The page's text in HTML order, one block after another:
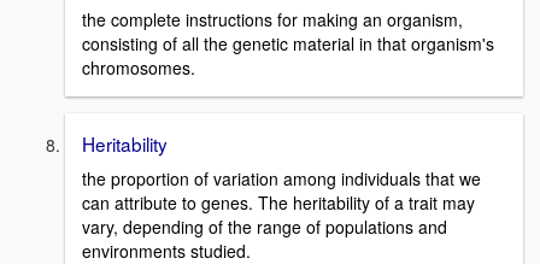
the complete instructions for making an organism,
consisting of all the genetic material in that organism's
chromosomes.
Heritability
the proportion of variation among individuals that we
can attribute to genes. The heritability of a trait may
vary, depending of the range of populations and
environments studied.